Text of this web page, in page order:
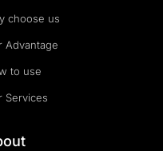
choose us
Advantage
to use
Services